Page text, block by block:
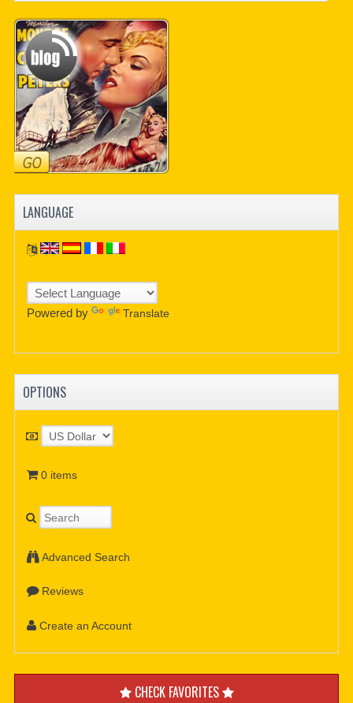
LANGUAGE
Powered by Translate
OPTIONS
0 items
Advanced Search
Reviews
Create an Account
CHECK FAVORITES